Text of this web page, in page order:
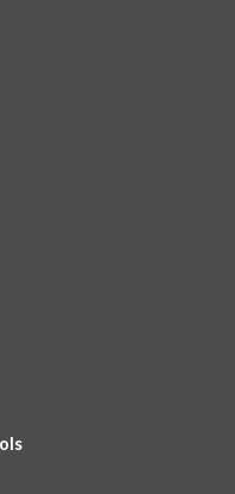
celebrating America's
a square canvas
FREE of charge to
FREE of charge to